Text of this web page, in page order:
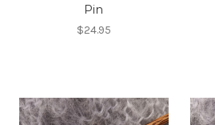
Pin
$24.95